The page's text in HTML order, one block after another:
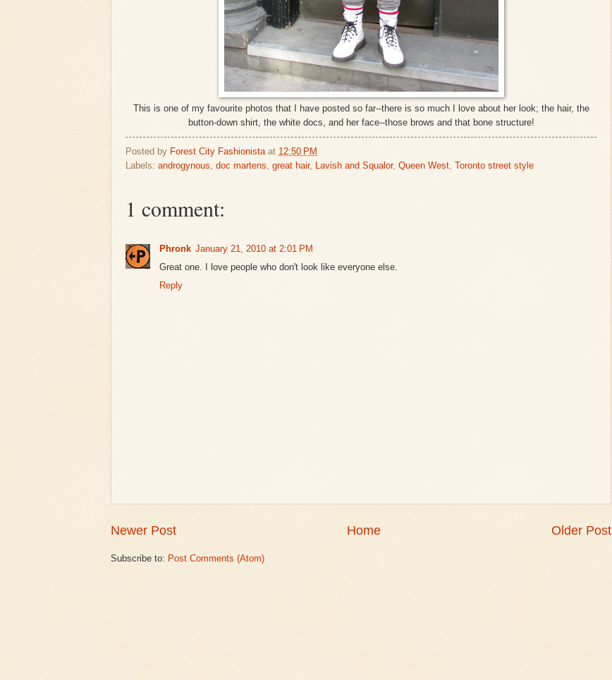
This is one of my favourite photos that I have posted so far--there is so much I love about her look; the hair, the
button-down shirt, the white docs, and her face--those brows and that bone structure!
Posted by Forest City Fashionista at 12:50 PM
Labels: androgynous doc martens great hair, Lavish and Squalor, Queen West Toronto street style
1 comment:
Phronk January 21, 2010 at 2:01 PM
Great one. I love people who don't look like everyone else.
Reply
Newer Post Older Post
Home
Subscribe to: Post Comments (Atom)